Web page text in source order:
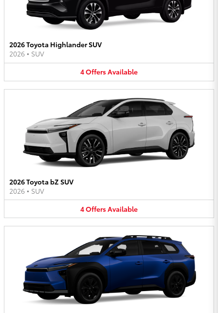
2026 Toyota Highlander SUV
2026 • SUV
4OffersAvailable
2026 Toyota bZ SUV
2026 • SUV
4OffersAvailable